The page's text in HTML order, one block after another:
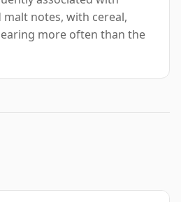
malt notes, with cereal,
more often than the